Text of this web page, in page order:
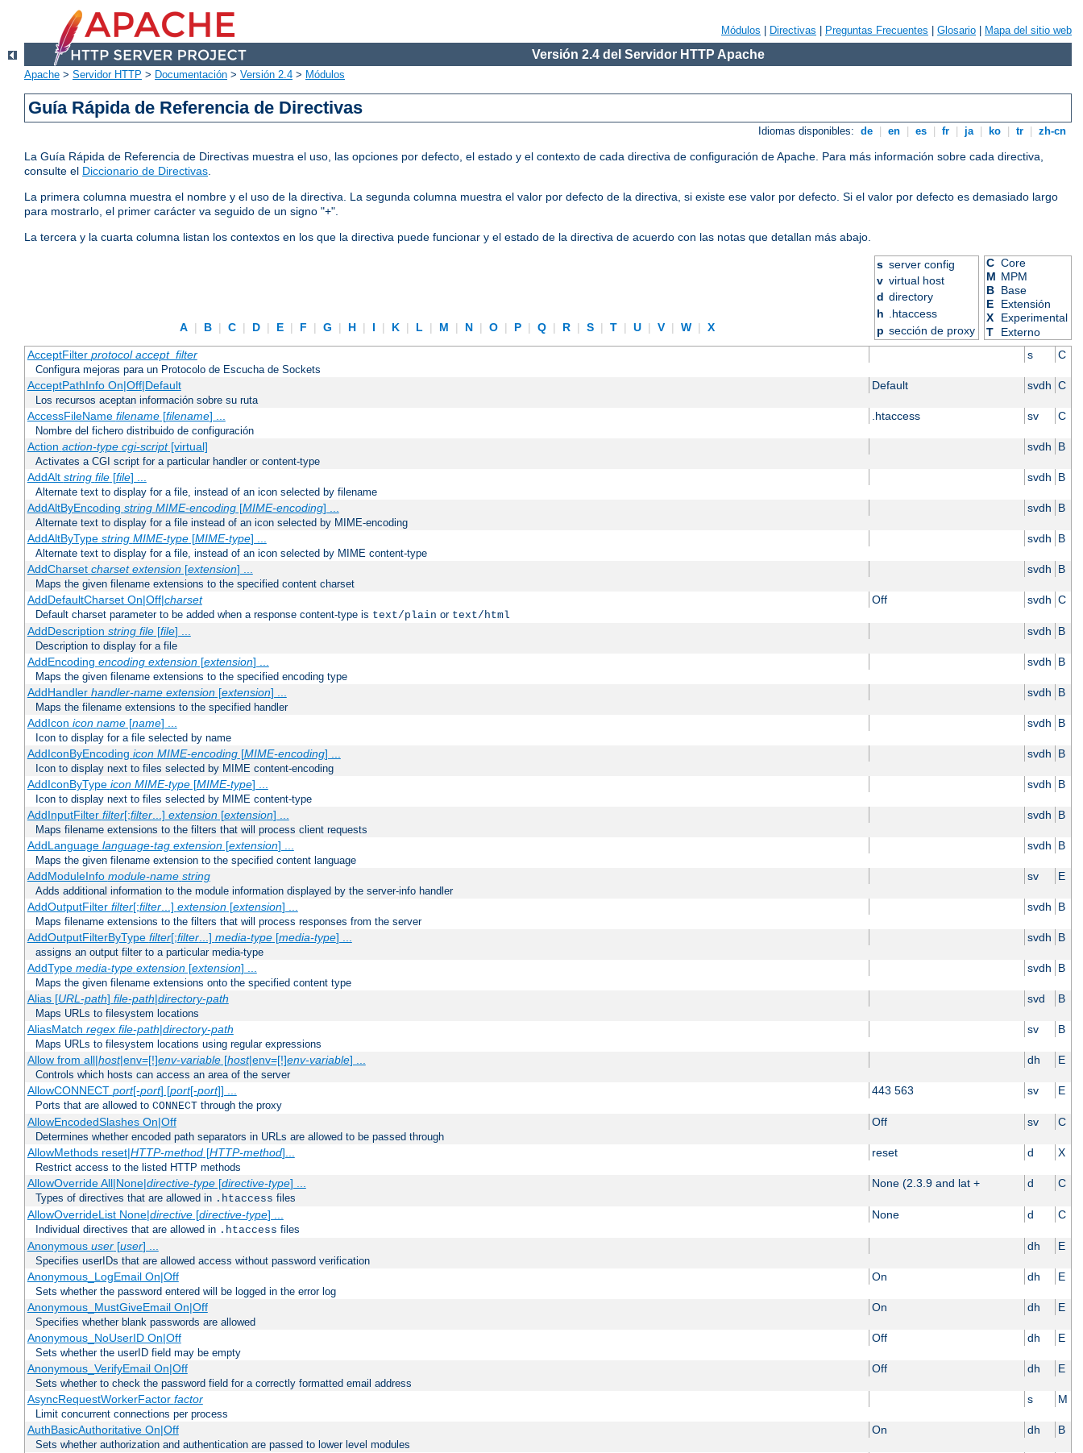
Módulos Directivas Preguntas Frecuentes Glosario Mapa del sitio web
Versión 2.4 del Servidor HTTP Apache
Apache > Servidor HTTP > Documentación > Versión 2.4 > Módulos
Guía Rápida de Referencia de Directivas
Idiomas disponibles: de en es fr ja ko tr zh-cn
La Guía Rápida de Referencia de Directivas muestra el uso, las opciones por defecto, el estado y el contexto de cada directiva de configuración de Apache. Para más información sobre cada directiva,
consulte el Diccionario de Directivas.
La primera columna muestra el nombre y el uso de la directiva. La segunda columna muestra el valor por defecto de la directiva, si existe ese valor por defecto. Si el valor por defecto es demasiado largo
para mostrarlo, el primer carácter va seguido de un signo "+".
La tercera y la cuarta columna listan los contextos en los que la directiva puede funcionar y el estado de la directiva de acuerdo con las notas que detallan más abajo.
A | B | C | D | E | F | G | H | I | K | L | M | N | O | P | Q | R | S | T | U | V | W | X
s server config
v virtual host
d directory
h .htaccess
p sección de proxy
C Core
M MPM
B Base
E
Extensión
X
Experimental
T
Externo
AcceptFilter protocol accept_filter s C
Configura mejoras para un Protocolo de Escucha de Sockets
AcceptPathInfo On|Off|Default Default svdh C
Los recursos aceptan información sobre su ruta
AccessFileName filename[filename] ... .htaccess sv C
Nombre del fichero distribuido de configuración
Action action-type cgi-script[virtual] svdh B
Activates a CGI script for a particular handler or content-type
AddAlt string file[file] ... svdh B
Alternate text to display for a file, instead of an icon selected by filename
AddAltByEncoding string MIME-encoding[MIME-encoding] ... svdh B
Alternate text to display for a file instead of an icon selected by MIME-encoding
AddAltByType string MIME-type[MIME-type] ... svdh B
Alternate text to display for a file, instead of an icon selected by MIME content-type
AddCharset charset extension[extension] ... svdh B
Maps the given filename extensions to the specified content charset
AddDefaultCharset On|Off|charset Off svdh C
Default charset parameter to be added when a response content-type is text/plain or text/html
AddDescription string file[file] ... svdh B
Description to display for a file
AddEncoding encoding extension[extension] ... svdh B
Maps the given filename extensions to the specified encoding type
AddHandler handler-name extension[extension] ... svdh B
Maps the filename extensions to the specified handler
AddIcon icon name[name] ... svdh B
Icon to display for a file selected by name
AddIconByEncoding icon MIME-encoding[MIME-encoding] ... svdh B
Icon to display next to files selected by MIME content-encoding
AddIconByType icon MIME-type[MIME-type] ... svdh B
Icon to display next to files selected by MIME content-type
AddInputFilter filter[;filter...] extension[extension] ... svdh B
Maps filename extensions to the filters that will process client requests
AddLanguage language-tag extension[extension] ... svdh B
Maps the given filename extension to the specified content language
AddModuleInfo module-name string sv E
Adds additional information to the module information displayed by the server-info handler
AddOutputFilter filter[;filter...] extension[extension] ... svdh B
Maps filename extensions to the filters that will process responses from the server
AddOutputFilterByType filter[;filter...] media-type[media-type] ... svdh B
assigns an output filter to a particular media-type
AddType media-type extension[extension] ... svdh B
Maps the given filename extensions onto the specified content type
Alias [URL-path] file-path|directory-path svd B
Maps URLs to filesystem locations
AliasMatch regex file-path|directory-path sv B
Maps URLs to filesystem locations using regular expressions
Allow from all|host|env=[!]env-variable[host|env=[!]env-variable] ... dh E
Controls which hosts can access an area of the server
AllowCONNECT port[-port] [port[-port]] ... 443 563 sv E
Ports that are allowed to CONNECT through the proxy
AllowEncodedSlashes On|Off Off sv C
Determines whether encoded path separators in URLs are allowed to be passed through
AllowMethods reset|HTTP-method[HTTP-method]... reset d X
Restrict access to the listed HTTP methods
AllowOverride All|None|directive-type[directive-type] ... None (2.3.9 and lat + d C
Types of directives that are allowed in .htaccess files
AllowOverrideList None|directive[directive-type] ... None d C
Individual directives that are allowed in .htaccess files
Anonymous user[user] ... dh E
Specifies userIDs that are allowed access without password verification
Anonymous_LogEmail On|Off On dh E
Sets whether the password entered will be logged in the error log
Anonymous_MustGiveEmail On|Off On dh E
Specifies whether blank passwords are allowed
Anonymous_NoUserID On|Off Off dh E
Sets whether the userID field may be empty
Anonymous_VerifyEmail On|Off Off dh E
Sets whether to check the password field for a correctly formatted email address
AsyncRequestWorkerFactor factor s M
Limit concurrent connections per process
AuthBasicAuthoritative On|Off On dh B
Sets whether authorization and authentication are passed to lower level modules